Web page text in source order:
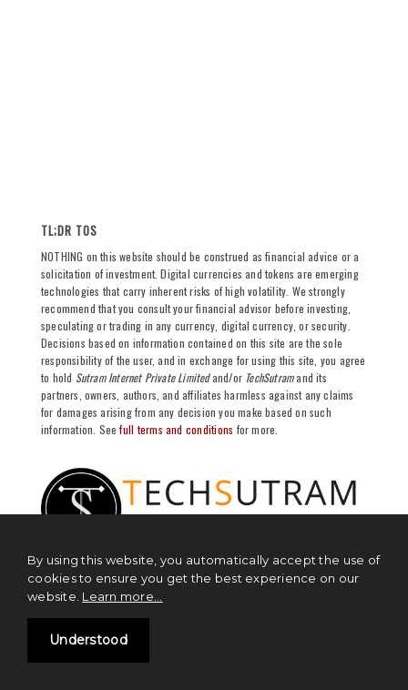
TL;DR TOS
NOTHING on this website should be construed as financial advice or a
solicitation of investment. Digital currencies and tokens are emerging
technologies that carry inherent risks of high volatility. We strongly
recommend that you consult your financial advisor before investing,
speculating or trading in any currency, digital currency, or security.
Decisions based on information contained on this site are the sole
responsibility of the user, and in exchange for using this site, you agree
to hold Sutram Internet Private Limitedand/or TechSutramand its
partners, owners, authors, and affiliates harmless against any claims
for damages arising from any decision you make based on such
information. Seefull terms and conditions for more.
Blockchain News
By using this website, you automatically accept the use of
cookies to ensure you get the best experience on our
website. Learn more...
Understood